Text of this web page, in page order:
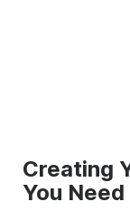
Creating
You